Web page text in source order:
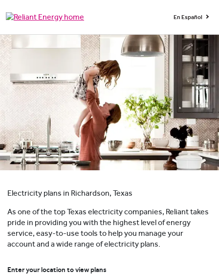
En Español
Electricity plans in Richardson, Texas
As one of the top Texas electricity companies, Reliant takes
pride in providing you with the highest level of energy
service, easy-to-use tools to help you manage your
account and a wide range of electricity plans.
Enter your location to view plans